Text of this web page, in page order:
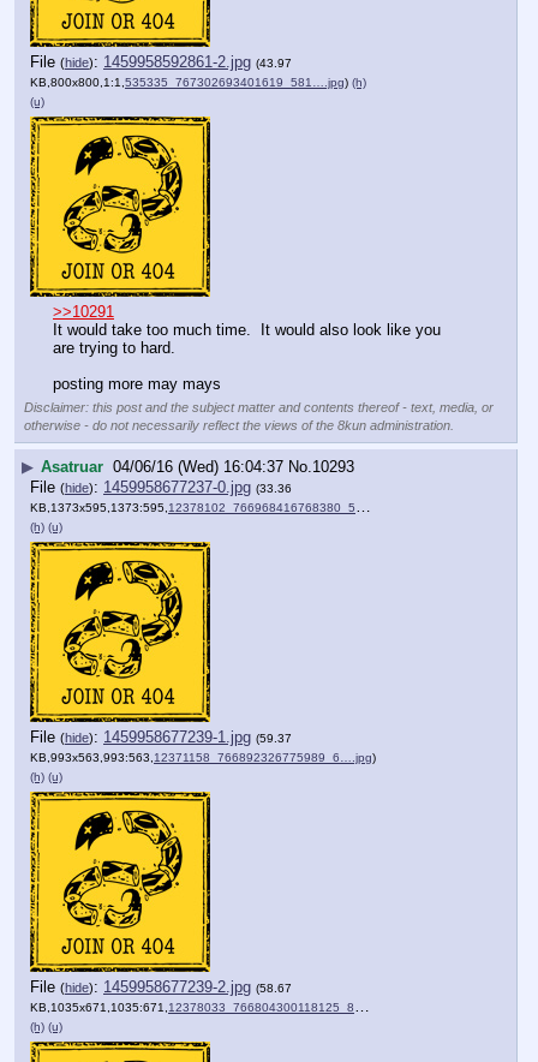
File (hide): 1459958592861-2.jpg (43.97
KB,800x800,1:1, 535335_767302693401619_581….jpg) (h)
(u)
>>10291
It would take too much time.  It would also look like you
are trying to hard.
posting more may mays
Disclaimer: this post and the subject matter and contents thereof - text, media, or
otherwise - do not necessarily reflect the views of the 8kun administration.
▶ Asatruar 04/06/16 (Wed) 16:04:37 No. 10293
File (hide): 1459958677237-0.jpg (33.36
KB,1373x595,1373:595,12378102_766968416768380_5….jpg
(h) (u)
File (hide): 1459958677239-1.jpg (59.37
KB,993x563,993:563,12371158_766892326775989_6….jpg)
(h) (u)
File (hide): 1459958677239-2.jpg (58.67
KB,1035x671,1035:671,12378033_766804300118125_8….jpg
(h) (u)